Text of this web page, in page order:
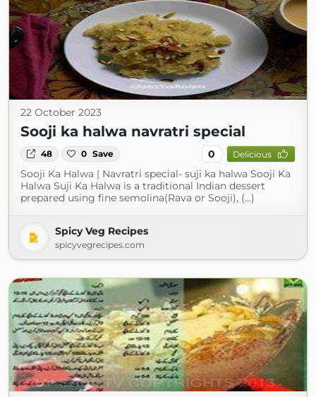
22 October 2023
Sooji ka halwa navratri special
48 0 Save 0 Delicious
Sooji Ka Halwa | Navratri special- suji ka halwa Sooji Ka
Halwa Suji Ka Halwa is a traditional Indian dessert
prepared using fine semolina(Rava or Sooji), (...)
Spicy Veg Recipes
spicyvegrecipes.com